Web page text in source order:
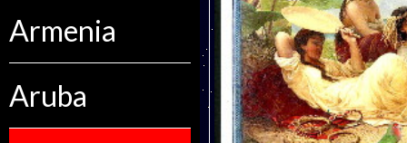
Armenia
Aruba